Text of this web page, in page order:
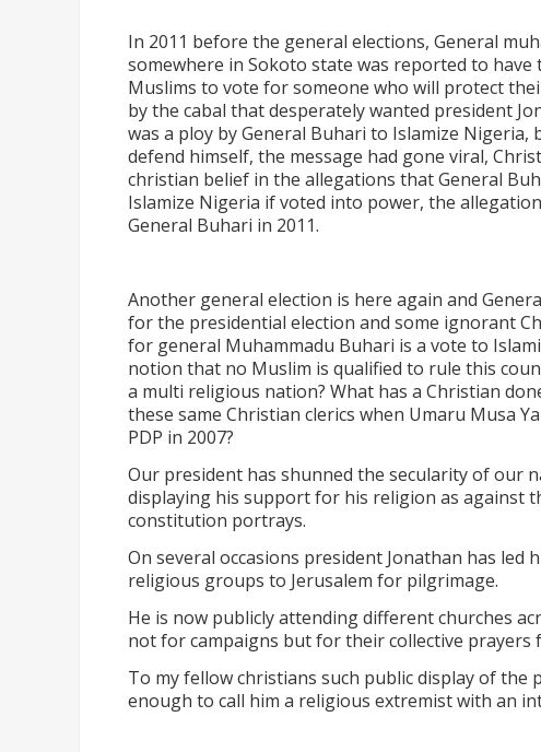
In 2011 before the general elections, General
somewhere in Sokoto state was reported to
Muslims to vote for someone who will protect
by the cabal that desperately wanted president
was a ploy by General Buhari to Islamize
defend himself, the message had gone viral,
christian belief in the allegations that General
Islamize Nigeria if voted into power, the
General Buhari in 2011.
Another general election is here again and
for the presidential election and some ignorant
for general Muhammadu Buhari is a vote to
notion that no Muslim is qualified to rule this
a multi religious nation? What has a Christian
these same Christian clerics when Umaru Musa
PDP in 2007?
Our president has shunned the secularity of our
displaying his support for his religion as against
constitution portrays.
On several occasions president Jonathan has led
religious groups to Jerusalem for pilgrimage.
He is now publicly attending different churches
not for campaigns but for their collective prayers
To my fellow christians such public display of
enough to call him a religious extremist with an